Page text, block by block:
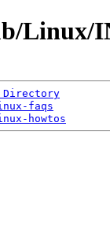
Linux/
Directory
faqs
howtos